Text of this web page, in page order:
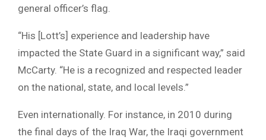
general officer’s flag.
“His [Lott’s] experience and leadership have
impacted the State Guard in a significant way,” said
McCarty. “He is a recognized and respected leader
on the national, state, and local levels.”
Even internationally. For instance, in 2010 during
the final days of the Iraq War, the Iraqi government